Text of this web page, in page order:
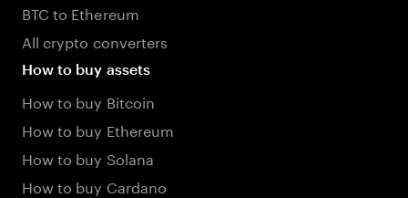
BTC to Ethereum
All crypto converters
How to buy assets
How to buy Bitcoin
How to buy Ethereum
How to buy Solana
How to buy Cardano